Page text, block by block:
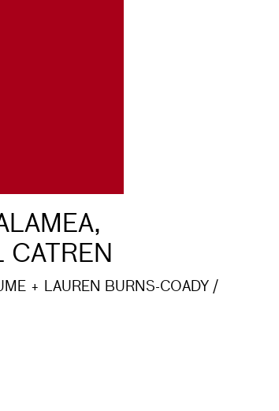
+ LAUREN BURNS-COADY /